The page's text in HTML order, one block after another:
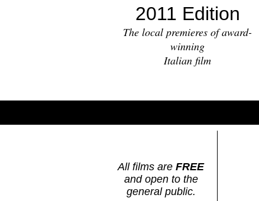
2011 Edition
The local premieres of award-
winning
Italian film
All films are FREE
and open to the
general public.